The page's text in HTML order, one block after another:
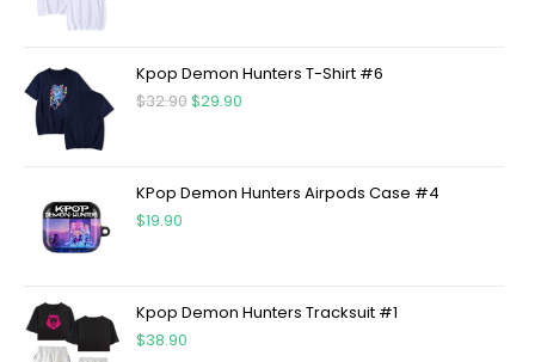
Kpop Demon Hunters T-Shirt #6
$32.90$29.90
KPop Demon Hunters Airpods Case #4
$19.90
Kpop Demon Hunters Tracksuit #1
$38.90